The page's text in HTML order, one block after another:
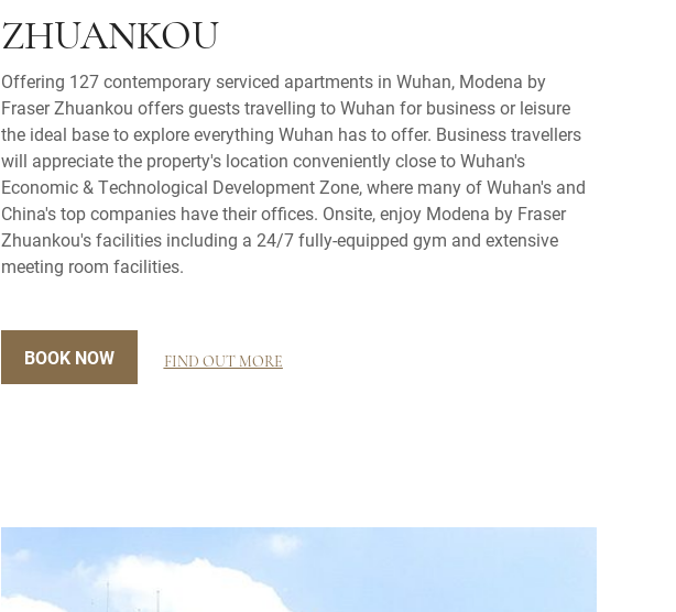
ZHUANKOU
Offering 127 contemporary serviced apartments in Wuhan, Modena by
Fraser Zhuankou offers guests travelling to Wuhan for business or leisure
the ideal base to explore everything Wuhan has to offer. Business travellers
will appreciate the property's location conveniently close to Wuhan's
Economic & Technological Development Zone, where many of Wuhan's and
China's top companies have their offices. Onsite, enjoy Modena by Fraser
Zhuankou's facilities including a 24/7 fully-equipped gym and extensive
meeting room facilities.
BOOK NOW FIND OUT MORE